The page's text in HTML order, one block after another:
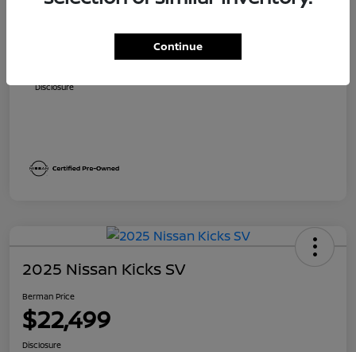
Suggested Retail
$23,700
Dealer Discount
Berman Price
Disclosure
2025 Nissan Kicks SV
Berman Price
$22,499
Disclosure
Continue